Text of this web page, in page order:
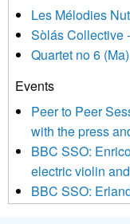
updated with
news, events and
and shared with us
We use
be transferred to
Mailchimp’s
Les Mélodies
Sòlás Collective
Quartet no 6
Events
Peer to Peer
with the press
BBC SSO:
electric violin
BBC SSO: